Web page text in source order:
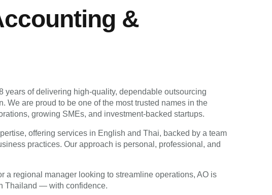
&
years of delivering high-quality, dependable outsourcing
are proud to be one of the most trusted names in the
growing SMEs, and investment-backed startups.
offering services in English and Thai, backed by a team
practices. Our approach is personal, professional, and
a regional manager looking to streamline operations, AO is
Thailand — with confidence.